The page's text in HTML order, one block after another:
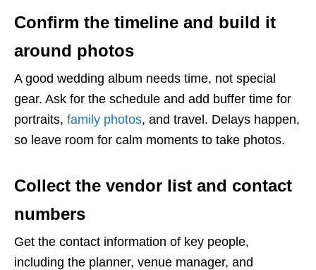
Confirm the timeline and build it
around photos
A good wedding album needs time, not special
gear. Ask for the schedule and add buffer time for
portraits, family photos, and travel. Delays happen,
so leave room for calm moments to take photos.
Collect the vendor list and contact
numbers
Get the contact information of key people,
including the planner, venue manager, and